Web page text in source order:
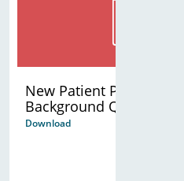
New Patient Pediatric
Background
Download